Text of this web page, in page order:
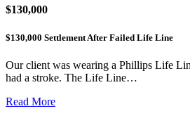
$130,000
$130,000 Settlement After Failed Life Line
Our client was wearing a Phillips Life
had a stroke. The Life Line…
Read More